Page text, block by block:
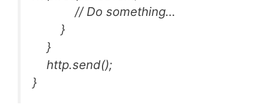
// Do something…
}
}
http.send();
}